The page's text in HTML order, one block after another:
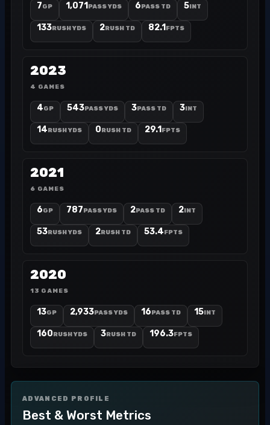
7GP 1,071 PASS YDS 6PASS TD 5INT
133RUSH YDS 2RUSH TD 82.1 FPTS
2023
4 GAMES
4GP 543PASS YDS 3PASS TD 3INT
14RUSH YDS 0RUSH TD 29.1 FPTS
2021
6 GAMES
6GP 787PASS YDS 2PASS TD 2INT
53RUSH YDS 2RUSH TD 53.4FPTS
2020
13 GAMES
13GP 2,933PASS YDS 16PASS TD 15INT
160RUSH YDS 3RUSH TD 196.3FPTS
ADVANCED PROFILE
Best & Worst Metrics